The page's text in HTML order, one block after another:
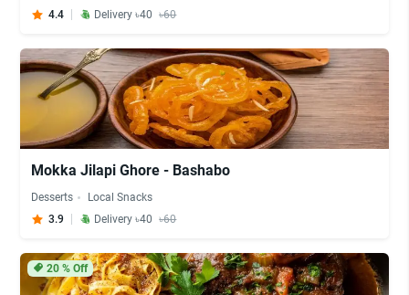
4.4
Delivery ৳40 ৳60
Mokka Jilapi Ghore - Bashabo
Desserts
Local Snacks
3.9
Delivery ৳40 ৳60
20% Off